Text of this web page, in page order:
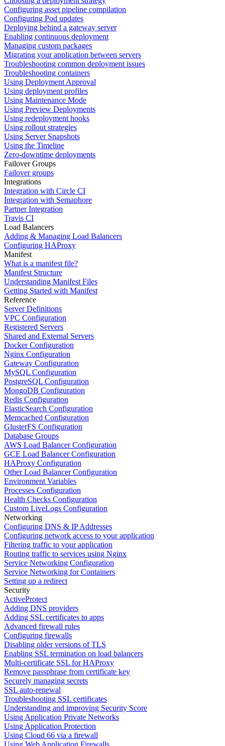
Configuring asset pipeline compilation
Configuring Pod updates
Deploying behind a gateway server
Enabling continuous deployment
Managing custom packages
Migrating your application between servers
Troubleshooting common deployment issues
Troubleshooting containers
Using Deployment Approval
Using deployment profiles
Using Maintenance Mode
Using Preview Deployments
Using redeployment hooks
Using rollout strategies
Using Server Snapshots
Using the Timeline
Zero-downtime deployments
Failover Groups
Failover groups
Integrations
Integration with Circle CI
Integration with Semaphore
Partner Integration
Travis CI
Load Balancers
Adding & Managing Load Balancers
Configuring HAProxy
Manifest
What is a manifest file?
Manifest Structure
Understanding Manifest Files
Getting Started with Manifest
Reference
Server Definitions
VPC Configuration
Registered Servers
Shared and External Servers
Docker Configuration
Nginx Configuration
Gateway Configuration
MySQL Configuration
PostgreSQL Configuration
MongoDB Configuration
Redis Configuration
ElasticSearch Configuration
Memcached Configuration
GlusterFS Configuration
Database Groups
AWS Load Balancer Configuration
GCE Load Balancer Configuration
HAProxy Configuration
Other Load Balancer Configuration
Environment Variables
Processes Configuration
Health Checks Configuration
Custom LiveLogs Configuration
Networking
Configuring DNS & IP Addresses
Configuring network access to your application
Filtering traffic to your application
Routing traffic to services using Nginx
Service Networking Configuration
Service Networking for Containers
Setting up a redirect
Security
ActiveProtect
Adding DNS providers
Adding SSL certificates to apps
Advanced firewall rules
Configuring firewalls
Disabling older versions of TLS
Enabling SSL termination on load balancers
Multi-certificate SSL for HAProxy
Remove passphrase from certificate key
Securely managing secrets
SSL auto-renewal
Troubleshooting SSL certificates
Understanding and improving Security Score
Using Application Private Networks
Using Application Protection
Using Cloud 66 via a firewall